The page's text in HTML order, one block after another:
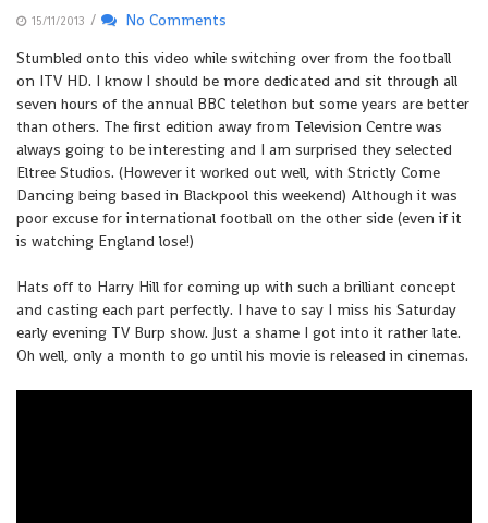
15/11/2013 /
No Comments
Stumbled onto this video while switching over from the football
on ITV HD. I know I should be more dedicated and sit through all
seven hours of the annual BBC telethon but some years are better
than others. The first edition away from Television Centre was
always going to be interesting and I am surprised they selected
Eltree Studios. (However it worked out well, with Strictly Come
Dancing being based in Blackpool this weekend) Although it was
poor excuse for international football on the other side (even if it
is watching England lose!)
Hats off to Harry Hill for coming up with such a brilliant concept
and casting each part perfectly. I have to say I miss his Saturday
early evening TV Burp show. Just a shame I got into it rather late.
Oh well, only a month to go until his movie is released in cinemas.